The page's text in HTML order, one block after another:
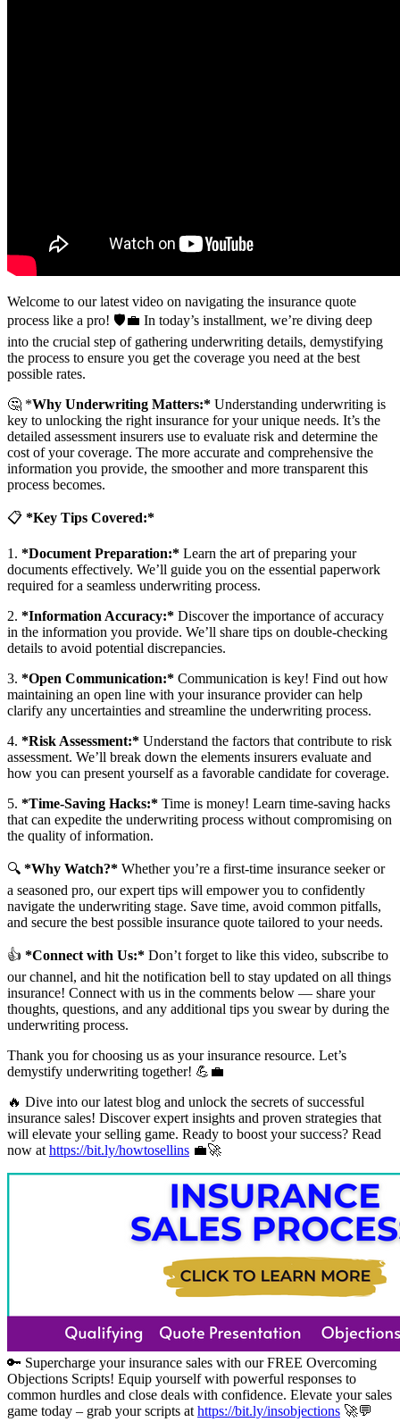
Welcome to our latest video on navigating the insurance quote
process like a pro! 🛡️💼 In today’s installment, we’re diving deep
into the crucial step of gathering underwriting details, demystifying
the process to ensure you get the coverage you need at the best
possible rates.
🤔 *Why Underwriting Matters:* Understanding underwriting is
key to unlocking the right insurance for your unique needs. It’s the
detailed assessment insurers use to evaluate risk and determine the
cost of your coverage. The more accurate and comprehensive the
information you provide, the smoother and more transparent this
process becomes.
📋 *Key Tips Covered:*
1. *Document Preparation:* Learn the art of preparing your
documents effectively. We’ll guide you on the essential paperwork
required for a seamless underwriting process.
2. *Information Accuracy:* Discover the importance of accuracy
in the information you provide. We’ll share tips on double-checking
details to avoid potential discrepancies.
3. *Open Communication:* Communication is key! Find out how
maintaining an open line with your insurance provider can help
clarify any uncertainties and streamline the underwriting process.
4. *Risk Assessment:* Understand the factors that contribute to risk
assessment. We’ll break down the elements insurers evaluate and
how you can present yourself as a favorable candidate for coverage.
5. *Time-Saving Hacks:* Time is money! Learn time-saving hacks
that can expedite the underwriting process without compromising on
the quality of information.
🔍 *Why Watch?* Whether you’re a first-time insurance seeker or
a seasoned pro, our expert tips will empower you to confidently
navigate the underwriting stage. Save time, avoid common pitfalls,
and secure the best possible insurance quote tailored to your needs.
👍 *Connect with Us:* Don’t forget to like this video, subscribe to
our channel, and hit the notification bell to stay updated on all things
insurance! Connect with us in the comments below — share your
thoughts, questions, and any additional tips you swear by during the
underwriting process.
Thank you for choosing us as your insurance resource. Let’s
demystify underwriting together! 💪💼
🔥 Dive into our latest blog and unlock the secrets of successful
insurance sales! Discover expert insights and proven strategies that
will elevate your selling game. Ready to boost your success? Read
now athttps://bit.ly/howtosellins 💼🚀
🔑 Supercharge your insurance sales with our FREE Overcoming
Objections Scripts! Equip yourself with powerful responses to
common hurdles and close deals with confidence. Elevate your sales
game today – grab your scripts athttps://bit.ly/insobjections 🚀💬